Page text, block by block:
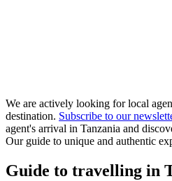
We are actively looking for local
destination. Subscribe to our
agent's arrival in Tanzania and
Our guide to unique and authentic
Guide to travelling in